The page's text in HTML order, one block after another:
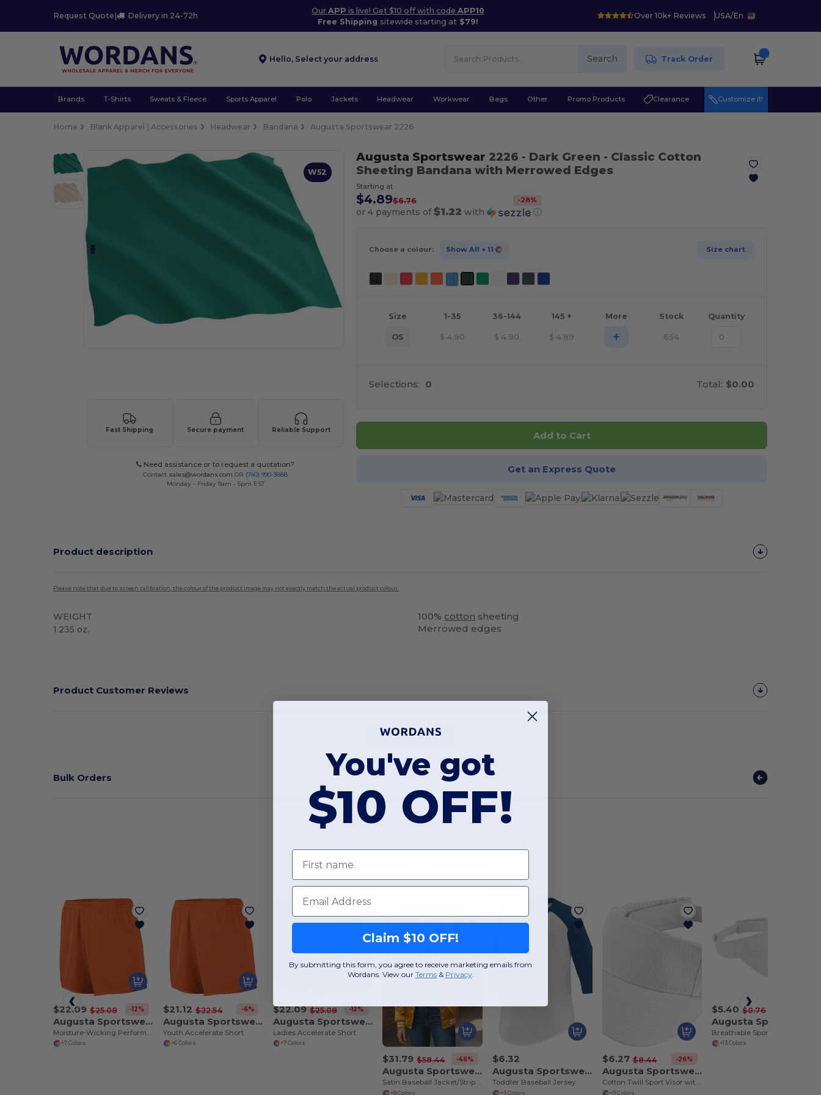
Request Quote | Delivery in 24-72h
OurAPP is live! Get $10 off with codeAPP10
Free Shipping sitewide starting at $79!
Over 10k+ Reviews USA/En
Hello, Select your address Search Track Order
Brands T-Shirts Sweats & Fleece Sports Apparel Polo Jackets Headwear Workwear Bags Other Promo Products Clearance Customize it!
Home Blank Apparel | Accessories Headwear Bandana Augusta Sportswear 2226
W52
Fast Shipping Secure payment Reliable Support
Need assistance or to request a quotation?
Contact sales@wordans.com OR (740) 990-3888
Monday - Friday 9am - 5pm EST
Augusta Sportswear 2226 - Dark Green - Classic Cotton
Sheeting Bandana with Merrowed Edges
Starting at
$4.89$6.76 -28%
or 4 payments of$1.22 with ⓘ
Choose a colour: Show All + 11 Size chart
Size 1-35 36-144 145 + More Stock Quantity
OS $ 4.90 $ 4.90 $ 4.89 + 654
Selections: 0 Total: $0.00
Add to Cart
Get an Express Quote
Product description
Please note that due to screen calibration, the colour of the product image may not exactly match the actual product colour.
WEIGHT
1.235 oz.
100% cotton sheeting
Merrowed edges
Product Customer Reviews
Add a review
Bulk Orders
Interesting Products
$22.09 $25.08 -12%
Augusta Sportswear 355
Moisture-Wicking Performance Athletic Shorts
+7 Colors
$21.12 $22.54 -6%
Augusta Sportswear 356
Youth Accelerate Short
+6 Colors
$22.09 $25.08 -12%
Augusta Sportswear 357
Ladies Accelerate Short
+7 Colors
$31.79 $58.44 -46%
Augusta Sportswear 3610
Satin Baseball Jacket/Striped Trim
+8 Colors
$6.32
Augusta Sportswear 422
Toddler Baseball Jersey
+3 Colors
$6.27 $8.44 -26%
Augusta Sportswear 6225
Cotton Twill Sport Visor with Adjustable Fastener
+9 Colors
$5.40 $8.76
+13 Colors
You've got
$10 OFF!
First name
Email
Claim $10 OFF!
By submitting this form, you agree to receive marketing emails from
Wordans. View our Terms​ & Privacy.